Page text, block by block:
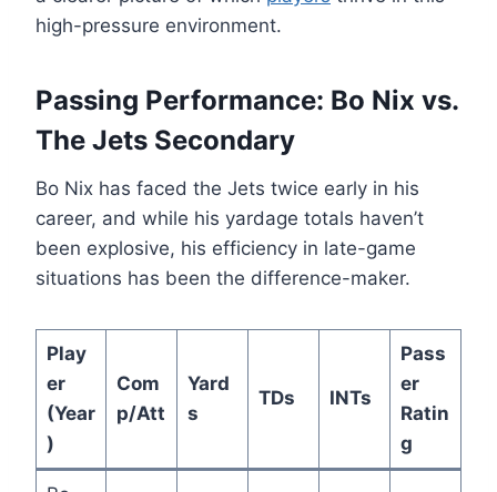
high-pressure environment.
Passing Performance: Bo Nix vs.
The Jets Secondary
Bo Nix has faced the Jets twice early in his
career, and while his yardage totals haven’t
been explosive, his efficiency in late-game
situations has been the difference-maker.
Play
er
(Year
)
Com
p/Att
Yard
s
TDs INTs
Pass
er
Ratin
g